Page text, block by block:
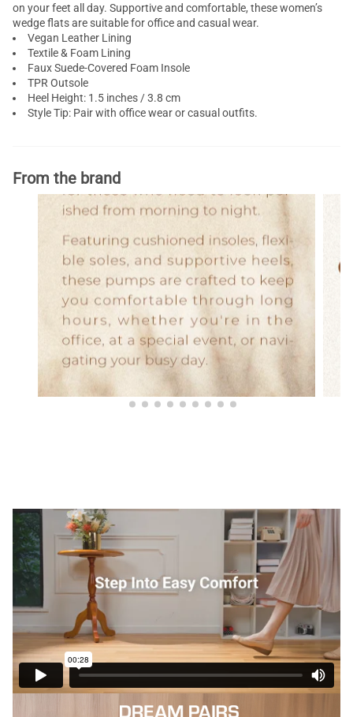
on your feet all day. Supportive and comfortable, these women’s
wedge flats are suitable for office and casual wear.
Vegan Leather Lining
Textile & Foam Lining
Faux Suede-Covered Foam Insole
TPR Outsole
Heel Height: 1.5 inches / 3.8 cm
Style Tip: Pair with office wear or casual outfits.
From the brand